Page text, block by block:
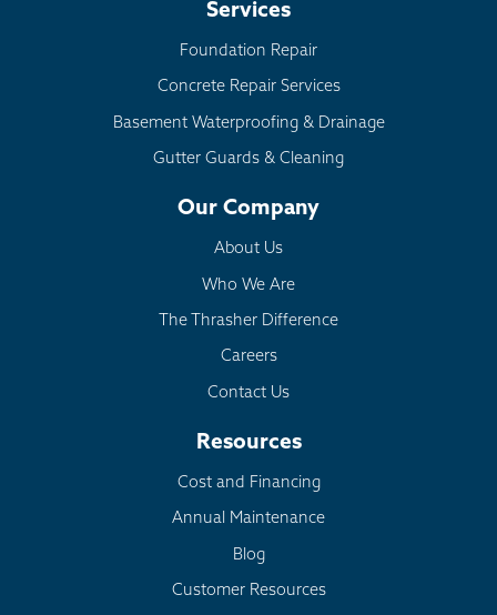
Services
Foundation Repair
Concrete Repair Services
Basement Waterproofing & Drainage
Gutter Guards & Cleaning
Our Company
About Us
Who We Are
The Thrasher Difference
Careers
Contact Us
Resources
Cost and Financing
Annual Maintenance
Blog
Customer Resources